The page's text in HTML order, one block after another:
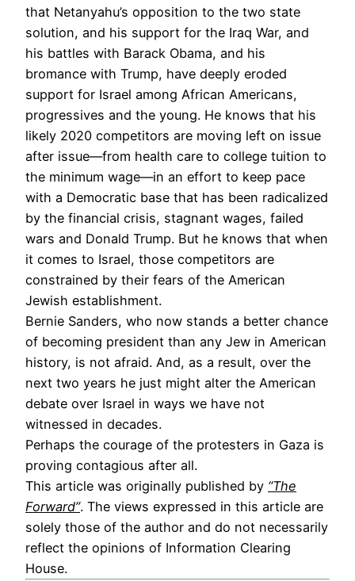
that Netanyahu’s opposition to the two state
solution, and his support for the Iraq War, and
his battles with Barack Obama, and his
bromance with Trump, have deeply eroded
support for Israel among African Americans,
progressives and the young. He knows that his
likely 2020 competitors are moving left on issue
after issue—from health care to college tuition to
the minimum wage—in an effort to keep pace
with a Democratic base that has been radicalized
by the financial crisis, stagnant wages, failed
wars and Donald Trump. But he knows that when
it comes to Israel, those competitors are
constrained by their fears of the American
Jewish establishment.
Bernie Sanders, who now stands a better chance
of becoming president than any Jew in American
history, is not afraid. And, as a result, over the
next two years he just might alter the American
debate over Israel in ways we have not
witnessed in decades.
Perhaps the courage of the protesters in Gaza is
proving contagious after all.
This article was originally published by “The
Forward”. The views expressed in this article are
solely those of the author and do not necessarily
reflect the opinions of Information Clearing
House.